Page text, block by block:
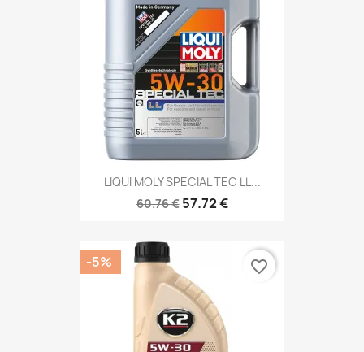
LIQUI MOLY SPECIAL TEC LL...
60.76 € 57.72 €
-5% favorite_border